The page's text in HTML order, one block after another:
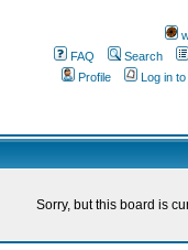
FAQ
Search
Profile
Log in
Sorry, but this board is